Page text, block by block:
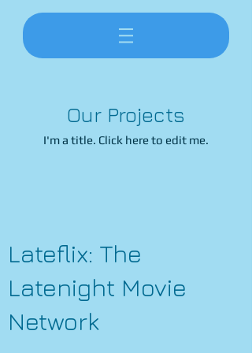
Our Projects
I'm a title. ​Click here to edit me.
Lateflix: The
Latenight Movie
Network